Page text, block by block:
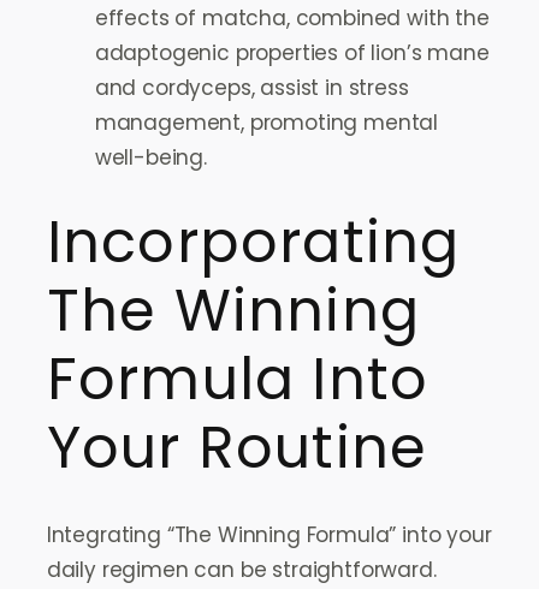
effects of matcha, combined with the
adaptogenic properties of lion’s mane
and cordyceps, assist in stress
management, promoting mental
well-being.
Incorporating
The Winning
Formula Into
Your Routine
Integrating “The Winning Formula” into your
daily regimen can be straightforward.